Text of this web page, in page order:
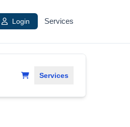
Login Services
Services